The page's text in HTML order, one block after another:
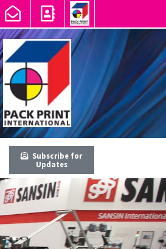
Subscribe for
Updates